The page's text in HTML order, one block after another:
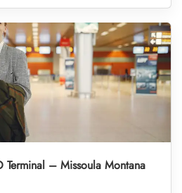
Terminal – Missoula Montana